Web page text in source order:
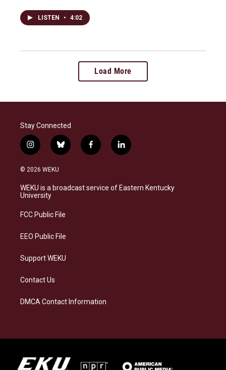
LISTEN • 4:02
Load More
Stay Connected
i
n
s
a
g
a
b
l
s
k
f
a
b
o
l
i
e
d
© 2026 WEKU
WEKU is a broadcast service of Eastern Kentucky
University
FCC Public File
EEO Public File
Support WEKU
Contact Us
DMCA Contact Information